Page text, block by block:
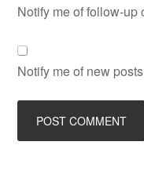
Notify me of follow-up
Notify me of new